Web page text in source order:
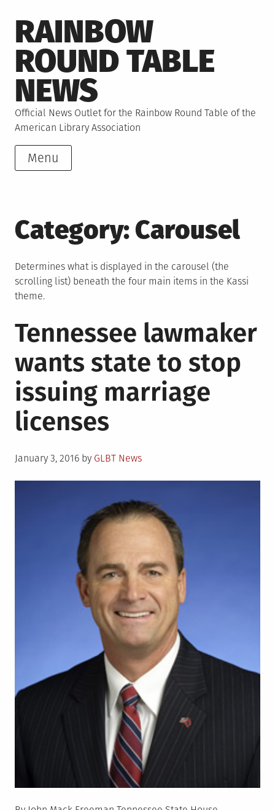
to
content
RAINBOW
ROUND TABLE
NEWS
Official News Outlet for the Rainbow Round Table of the
American Library Association
Menu
Category:Carousel
Determines what is displayed in the carousel (the
scrolling list) beneath the four main items in the Kassi
theme.
Tennessee lawmaker
wants state to stop
issuing marriage
licenses
Posted
January 3, 2016 by GLBT News